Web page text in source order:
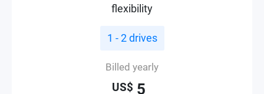
flexibility
1 - 2 drives
Billed yearly
US$ 5